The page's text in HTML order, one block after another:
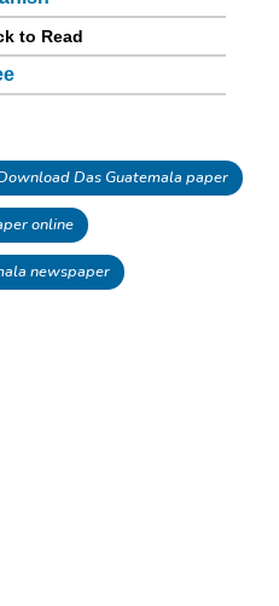
to Read
Das Guatemala paper
online
newspaper